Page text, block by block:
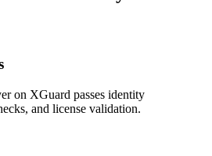
on XGuard passes identity
and license validation.